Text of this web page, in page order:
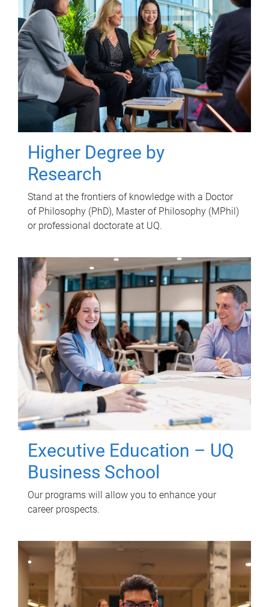
Higher Degree by
Research
Stand at the frontiers of knowledge with a Doctor
of Philosophy (PhD), Master of Philosophy (MPhil)
or professional doctorate at UQ.
Executive Education – UQ
Business School
Our programs will allow you to enhance your
career prospects.